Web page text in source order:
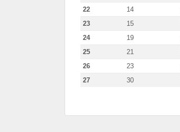
22
14
23
15
24
19
25
21
26
23
27
30